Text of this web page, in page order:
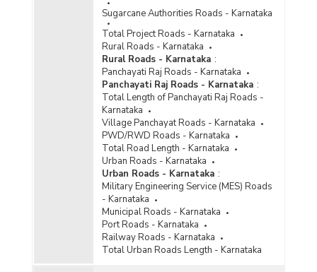
Sugarcane Authorities Roads - Karnataka
Total Project Roads - Karnataka
Rural Roads - Karnataka
Rural Roads - Karnataka :
Panchayati Raj Roads - Karnataka
Panchayati Raj Roads - Karnataka :
Total Length of Panchayati Raj Roads -
Karnataka
Village Panchayat Roads - Karnataka
PWD/RWD Roads - Karnataka
Total Road Length - Karnataka
Urban Roads - Karnataka
Urban Roads - Karnataka :
Military Engineering Service (MES) Roads
- Karnataka
Municipal Roads - Karnataka
Port Roads - Karnataka
Railway Roads - Karnataka
Total Urban Roads Length - Karnataka